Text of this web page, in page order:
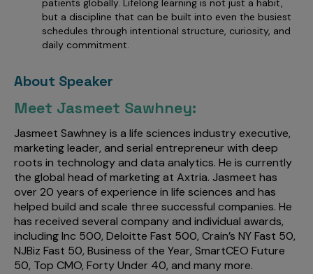
patients globally. Lifelong learning is not just a habit,
but a discipline that can be built into even the busiest
schedules through intentional structure, curiosity, and
daily commitment.
About Speaker
Meet Jasmeet Sawhney:
Jasmeet Sawhney is a life sciences industry executive,
marketing leader, and serial entrepreneur with deep
roots in technology and data analytics. He is currently
the global head of marketing at Axtria. Jasmeet has
over 20 years of experience in life sciences and has
helped build and scale three successful companies. He
has received several company and individual awards,
including Inc 500, Deloitte Fast 500, Crain’s NY Fast 50,
NJBiz Fast 50, Business of the Year, SmartCEO Future
50, Top CMO, Forty Under 40, and many more.